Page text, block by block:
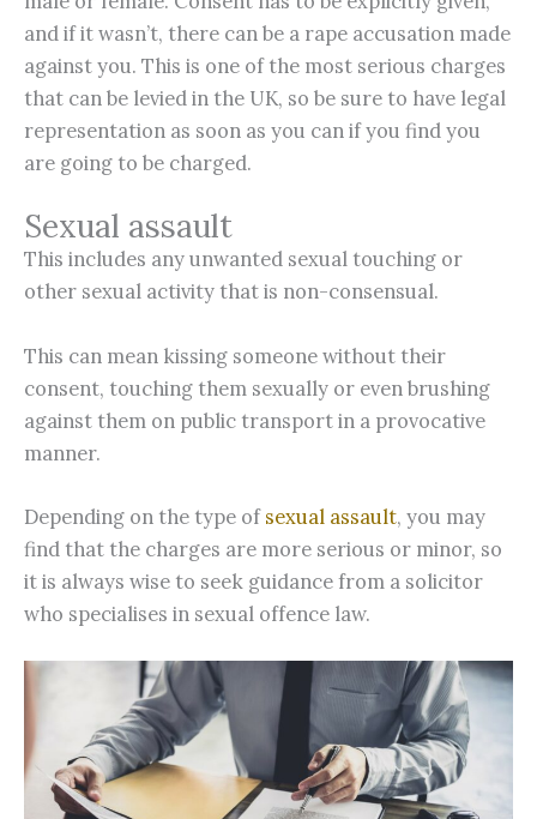
and if it wasn’t, there can be a rape accusation made
against you. This is one of the most serious charges
that can be levied in the UK, so be sure to have legal
representation as soon as you can if you find you
are going to be charged.
Sexual assault
This includes any unwanted sexual touching or
other sexual activity that is non-consensual.
This can mean kissing someone without their
consent, touching them sexually or even brushing
against them on public transport in a provocative
manner.
Depending on the type ofsexual assault, you may
find that the charges are more serious or minor, so
it is always wise to seek guidance from a solicitor
who specialises in sexual offence law.